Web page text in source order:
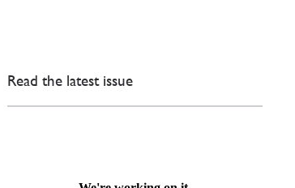
Read the latest issue